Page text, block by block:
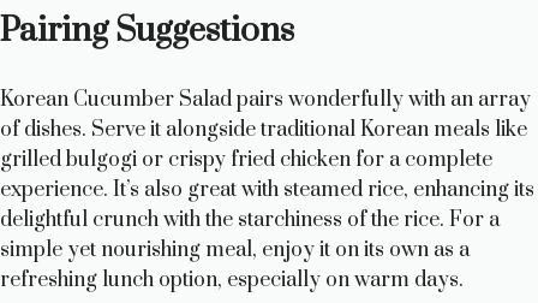
Pairing Suggestions
Korean Cucumber Salad pairs wonderfully with an array
of dishes. Serve it alongside traditional Korean meals like
grilled bulgogi or crispy fried chicken for a complete
experience. It’s also great with steamed rice, enhancing its
delightful crunch with the starchiness of the rice. For a
simple yet nourishing meal, enjoy it on its own as a
refreshing lunch option, especially on warm days.